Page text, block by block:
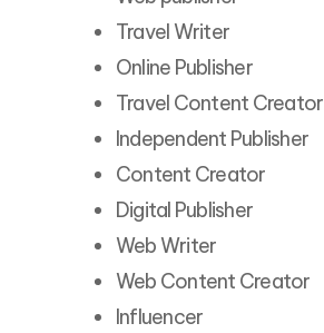
Travel Writer
Online Publisher
Travel Content Creator
Independent Publisher
Content Creator
Digital Publisher
Web Writer
Web Content Creator
Influencer